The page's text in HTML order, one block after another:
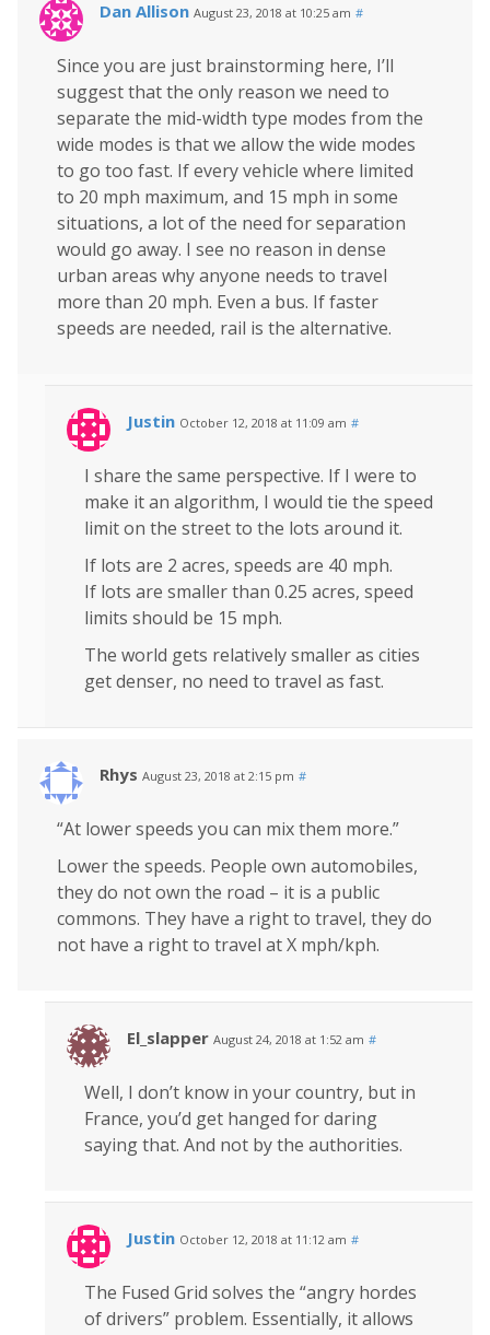
Dan Allison August 23, 2018 at 10:25 am #
Since you are just brainstorming here, I’ll
suggest that the only reason we need to
separate the mid-width type modes from the
wide modes is that we allow the wide modes
to go too fast. If every vehicle where limited
to 20 mph maximum, and 15 mph in some
situations, a lot of the need for separation
would go away. I see no reason in dense
urban areas why anyone needs to travel
more than 20 mph. Even a bus. If faster
speeds are needed, rail is the alternative.
Justin October 12, 2018 at 11:09 am #
I share the same perspective. If I were to
make it an algorithm, I would tie the speed
limit on the street to the lots around it.
If lots are 2 acres, speeds are 40 mph.
If lots are smaller than 0.25 acres, speed
limits should be 15 mph.
The world gets relatively smaller as cities
get denser, no need to travel as fast.
Rhys August 23, 2018 at 2:15 pm #
“At lower speeds you can mix them more.”
Lower the speeds. People own automobiles,
they do not own the road – it is a public
commons. They have a right to travel, they do
not have a right to travel at X mph/kph.
El_slapper August 24, 2018 at 1:52 am #
Well, I don’t know in your country, but in
France, you’d get hanged for daring
saying that. And not by the authorities.
Justin October 12, 2018 at 11:12 am #
The Fused Grid solves the “angry hordes
of drivers” problem. Essentially, it allows